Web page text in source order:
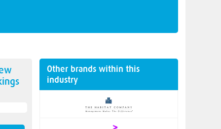
Other brands within this
industry